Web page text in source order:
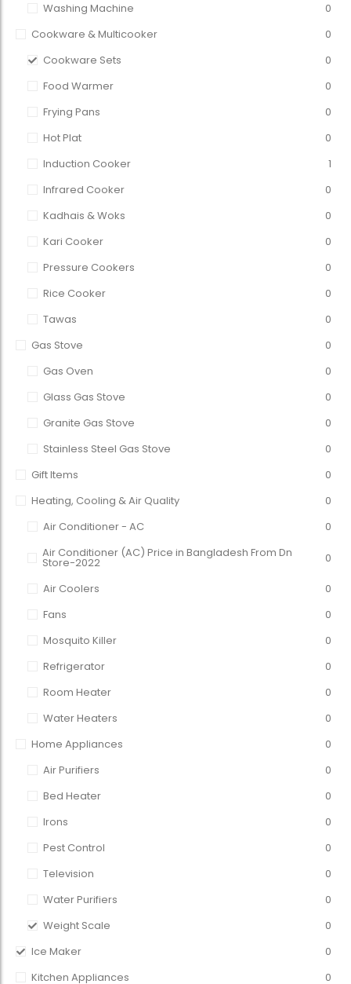
Washing Machine
0
Cookware & Multicooker
0
Cookware Sets
0
Food Warmer
0
Frying Pans
0
Hot Plat
0
Induction Cooker
1
Infrared Cooker
0
Kadhais & Woks
0
Kari Cooker
0
Pressure Cookers
0
Rice Cooker
0
Tawas
0
Gas Stove
0
Gas Oven
0
Glass Gas Stove
0
Granite Gas Stove
0
Stainless Steel Gas Stove
0
Gift Items
0
Heating, Cooling & Air Quality
0
Air Conditioner - AC
0
Air Conditioner (AC) Price in Bangladesh From Dn
Store-2022 0
Air Coolers
0
Fans
0
Mosquito Killer
0
Refrigerator
0
Room Heater
0
Water Heaters
0
Home Appliances
0
Air Purifiers
0
Bed Heater
0
Irons
0
Pest Control
0
Television
0
Water Purifiers
0
Weight Scale
0
Ice Maker
0
Kitchen Appliances
0